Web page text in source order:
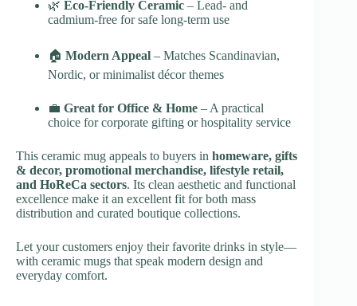
🌿 Eco-Friendly Ceramic – Lead- and
cadmium-free for safe long-term use
🏠 Modern Appeal – Matches Scandinavian,
Nordic, or minimalist décor themes
💼 Great for Office & Home – A practical
choice for corporate gifting or hospitality service
This ceramic mug appeals to buyers in homeware, gifts
& decor, promotional merchandise, lifestyle retail,
and HoReCa sectors. Its clean aesthetic and functional
excellence make it an excellent fit for both mass
distribution and curated boutique collections.
Let your customers enjoy their favorite drinks in style—
with ceramic mugs that speak modern design and
everyday comfort.